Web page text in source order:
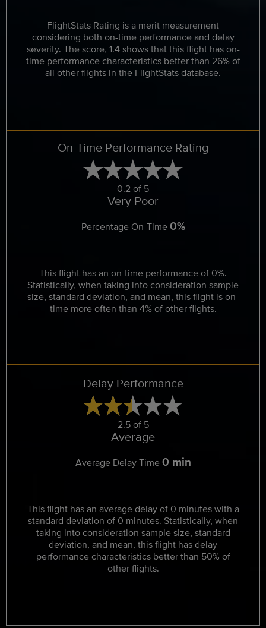
FlightStats Rating is a merit measurement
considering both on-time performance and delay
severity. The score, 1.4 shows that this flight has on-
time performance characteristics better than 26% of
all other flights in the FlightStats database.
On-Time Performance Rating
0.2 of 5
Very Poor
Percentage On-Time0%
This flight has an on-time performance of 0%.
Statistically, when taking into consideration sample
size, standard deviation, and mean, this flight is on-
time more often than 4% of other flights.
Delay Performance
2.5 of 5
Average
Average Delay Time0 min
This flight has an average delay of 0 minutes with a
standard deviation of 0 minutes. Statistically, when
taking into consideration sample size, standard
deviation, and mean, this flight has delay
performance characteristics better than 50% of
other flights.